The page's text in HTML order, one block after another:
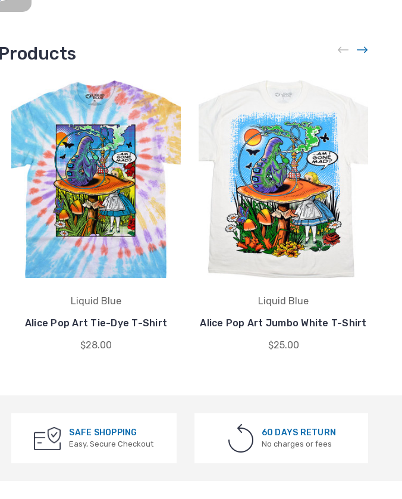
Liquid Blue
Alice Pop Art Tie-Dye T-Shirt
$28.00
Liquid Blue
Alice Pop Art Jumbo White T-Shirt
$25.00
SAFE SHOPPING
Easy, Secure Checkout
60 DAYS RETURN
No charges or fees